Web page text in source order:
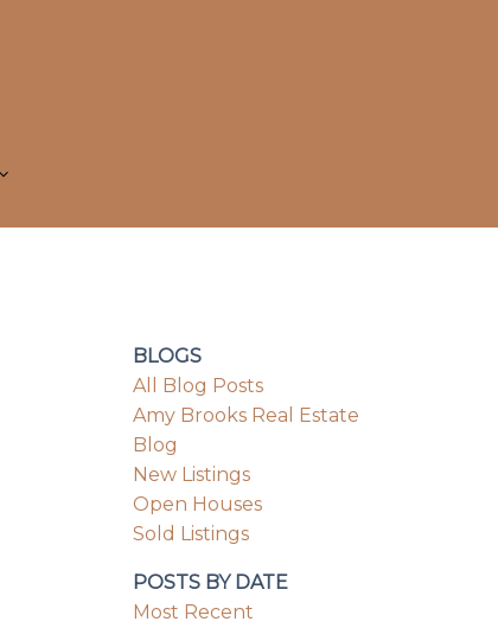
BLOGS
All Blog Posts
Amy Brooks Real Estate
Blog
New Listings
Open Houses
Sold Listings
POSTS BY DATE
Most Recent